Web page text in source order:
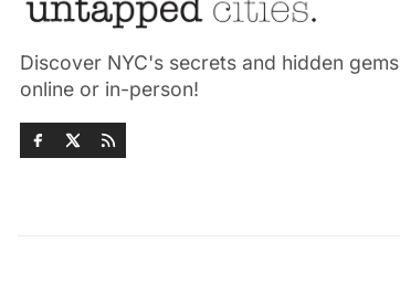
Discover NYC's secrets and hidden gems
online or in-person!